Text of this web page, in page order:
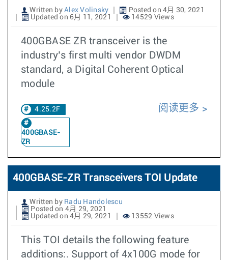
Written by Alex Volinsky
Posted on 4月 30, 2021
Updated on 6月 11, 2021
14529 Views
400GBASE ZR transceiver is the
industry’s first multi vendor DWDM
standard, a Digital Coherent Optical
module
4.25.2F
400GBASE-
ZR
阅读更多
400GBASE-ZR Transceivers TOI Update
Written by Radu Handolescu
Posted on 4月 29, 2021
Updated on 4月 29, 2021
13552 Views
This TOI details the following feature
additions:. Support of 4x100G mode for